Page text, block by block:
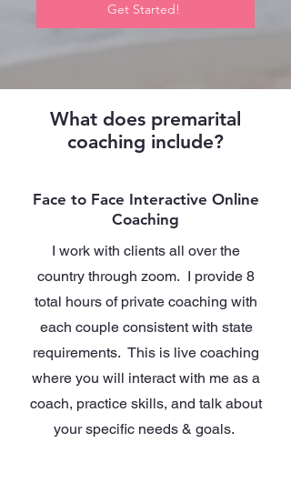
Get Started!
What does premarital
coaching include?
Face to Face Interactive Online
Coaching
I work with clients all over the
country through zoom. I provide 8
total hours of private coaching with
each couple consistent with state
requirements. This is live coaching
where you will interact with me as a
coach, practice skills, and talk about
your specific needs & goals.